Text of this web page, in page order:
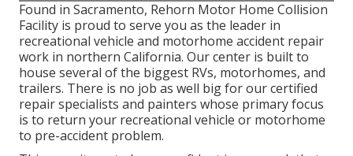
Found in Sacramento, Rehorn Motor Home Collision
Facility is proud to serve you as the leader in
recreational vehicle and motorhome accident repair
work in northern California. Our center is built to
house several of the biggest RVs, motorhomes, and
trailers. There is no job as well big for our certified
repair specialists and painters whose primary focus
is to return your recreational vehicle or motorhome
to pre-accident problem.